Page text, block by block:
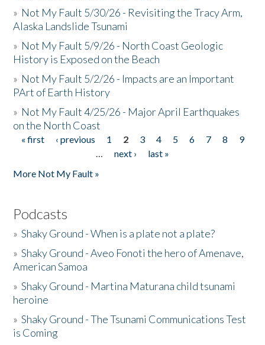
» Not My Fault 5/30/26 - Revisiting the Tracy Arm,
Alaska Landslide Tsunami
» Not My Fault 5/9/26 - North Coast Geologic
History is Exposed on the Beach
» Not My Fault 5/2/26 - Impacts are an Important
PArt of Earth History
» Not My Fault 4/25/26 - Major April Earthquakes
on the North Coast
Pages
« first ‹ previous 1 2 3 4 5 6 7 8
9
…
next ›
last »
More Not My Fault »
Podcasts
»Shaky Ground - When is a plate not a plate?
»Shaky Ground - Aveo Fonoti the hero of Amenave,
American Samoa
»Shaky Ground - Martina Maturana child tsunami
heroine
»Shaky Ground - The Tsunami Communications Test
is Coming